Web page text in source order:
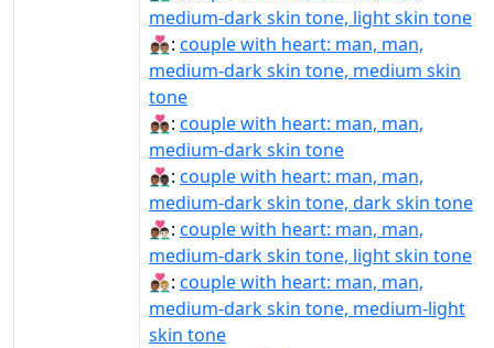
medium-dark skin tone, light skin tone
👨🏾‍❤‍👨🏽: couple with heart: man, man,
medium-dark skin tone, medium skin
tone
👨🏾‍❤‍👨🏾: couple with heart: man, man,
medium-dark skin tone
👨🏾‍❤‍👨🏿: couple with heart: man, man,
medium-dark skin tone, dark skin tone
👨🏾‍❤️‍👨🏻: couple with heart: man, man,
medium-dark skin tone, light skin tone
👨🏾‍❤️‍👨🏼: couple with heart: man, man,
medium-dark skin tone, medium-light
skin tone